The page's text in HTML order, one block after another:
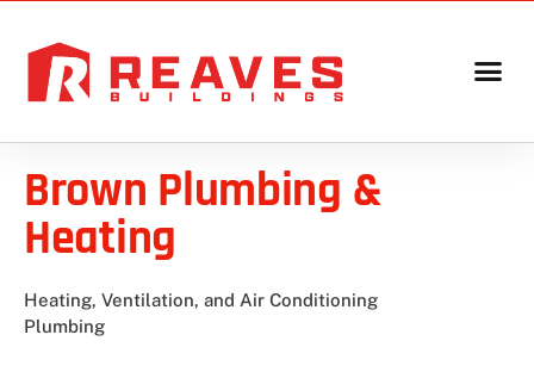
Brown Plumbing &
Heating
Heating, Ventilation, and Air Conditioning
Plumbing